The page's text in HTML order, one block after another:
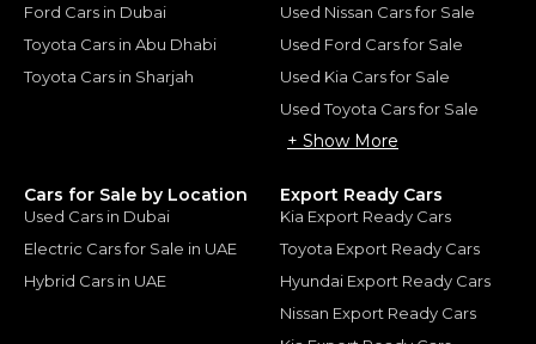
Ford Cars in Dubai
Toyota Cars in Abu Dhabi
Toyota Cars in Sharjah
Used Nissan Cars for Sale
Used Ford Cars for Sale
Used Kia Cars for Sale
Used Toyota Cars for Sale
+ Show More
Cars for Sale by Location
Used Cars in Dubai
Electric Cars for Sale in UAE
Hybrid Cars in UAE
Export Ready Cars
Kia Export Ready Cars
Toyota Export Ready Cars
Hyundai Export Ready Cars
Nissan Export Ready Cars